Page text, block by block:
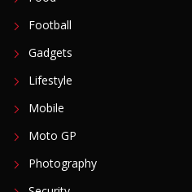
Football
Gadgets
Lifestyle
Mobile
Moto GP
Photography